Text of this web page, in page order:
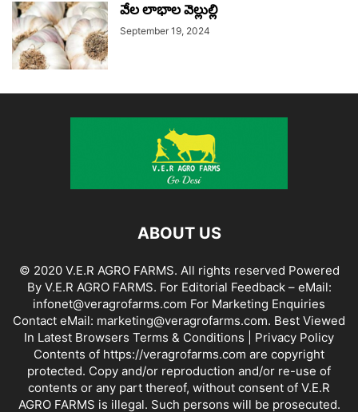
వేల లాభాల వెల్లుల్లి
September 19, 2024
ABOUT US
© 2020 V.E.R AGRO FARMS. All rights reserved Powered
By V.E.R AGRO FARMS. For Editorial Feedback – eMail:
infonet@veragrofarms.com For Marketing Enquiries
Contact eMail: marketing@veragrofarms.com. Best Viewed
In Latest Browsers Terms & Conditions | Privacy Policy
Contents of https://veragrofarms.com are copyright
protected. Copy and/or reproduction and/or re-use of
contents or any part thereof, without consent of V.E.R
AGRO FARMS is illegal. Such persons will be prosecuted.